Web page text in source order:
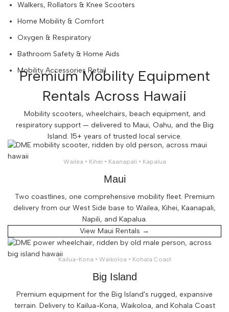
Walkers, Rollators & Knee Scooters
Home Mobility & Comfort
Oxygen & Respiratory
Bathroom Safety & Home Aids
Mobility Accessories Retail
Premium Mobility Equipment
Rentals Across Hawaii
Mobility scooters, wheelchairs, beach equipment, and
respiratory support — delivered to Maui, Oahu, and the Big
Island. 15+ years of trusted local service.
Wailea • Kihei • Kaanapali • Kapalua
Maui
Two coastlines, one comprehensive mobility fleet. Premium
delivery from our West Side base to Wailea, Kihei, Kaanapali,
Napili, and Kapalua.
View Maui Rentals →
Kailua-Kona • Waikoloa • Kohala Coast
Big Island
Premium equipment for the Big Island's rugged, expansive
terrain. Delivery to Kailua-Kona, Waikoloa, and Kohala Coast